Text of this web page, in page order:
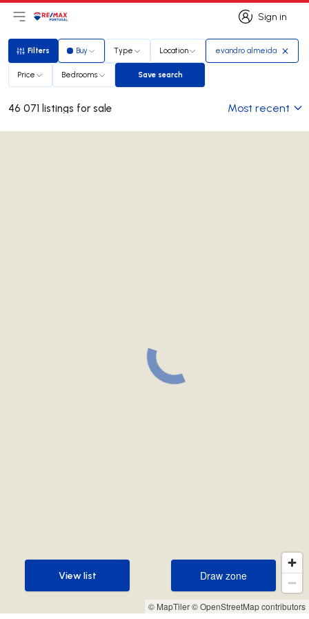
Sign in
Sign in
Open main menu
LogoGo to homepage
Filters
Filters Buy Type Location evandro almeida
Price Bedrooms Save search
Save search
46 071 listings for sale Most recent
© MapTiler© OpenStreetMap contributors
Draw zone
Draw zone
View list
View list